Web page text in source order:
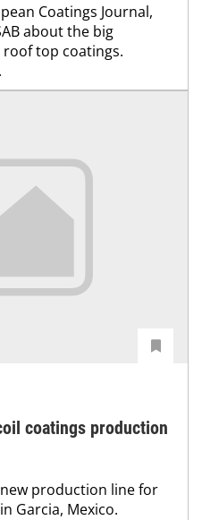
Coatings Journal,
about the big
top coatings.
coatings production
production line for
Garcia, Mexico.